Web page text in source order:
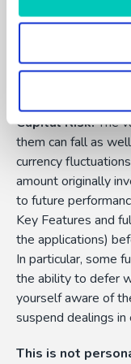
FundExpert is an
Wealth which is
Capital Risk:The
them can fall as
currency
amount originally
to future
Key Features and
the applications)
In particular, some
the ability to defer
yourself aware of
suspend dealings
This is not